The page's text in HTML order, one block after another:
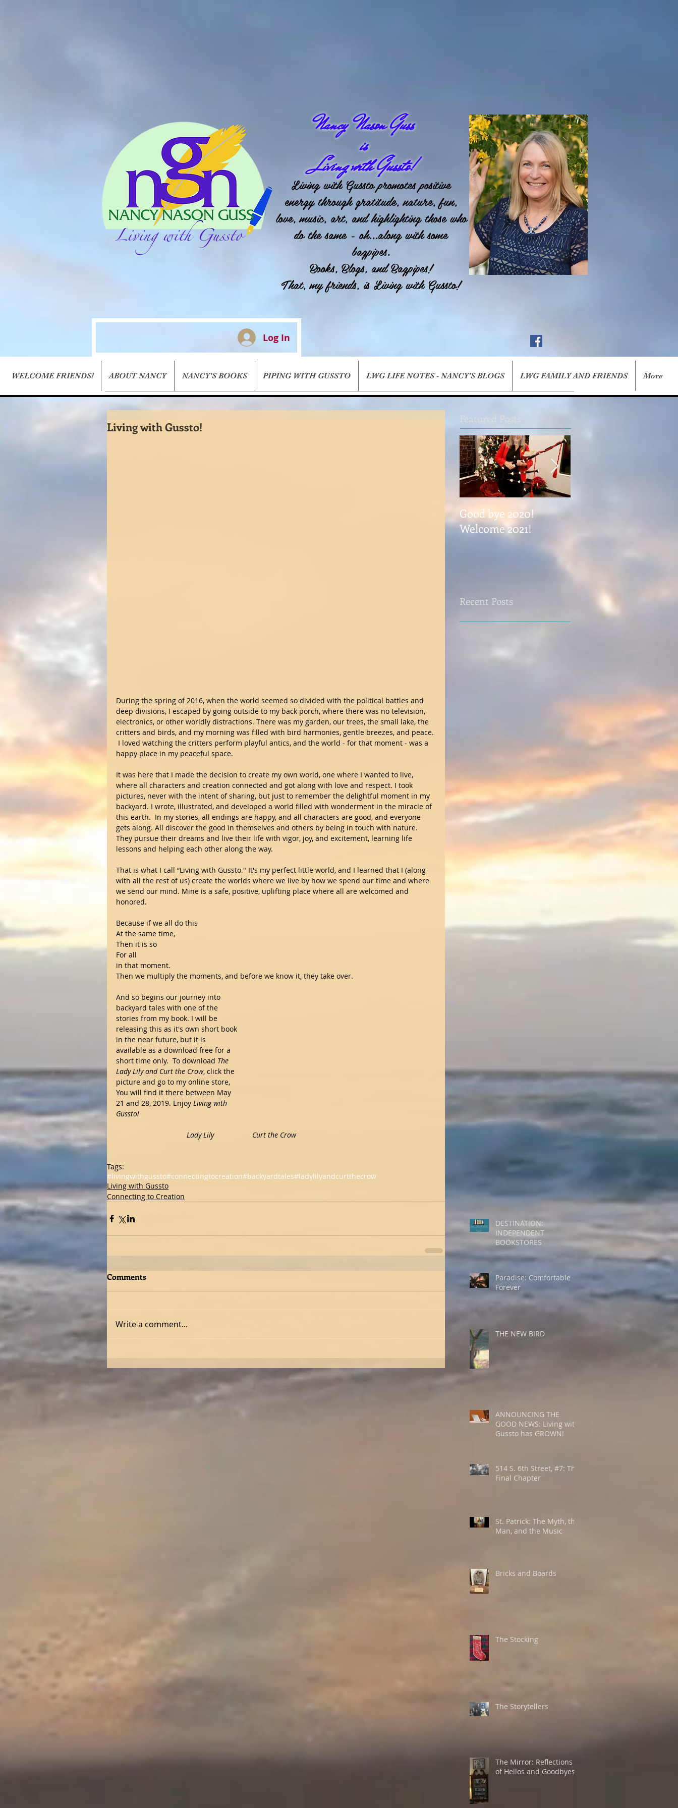
Nancy Nason Guss
is
Living with Gussto!
Living with Gussto promotes positive
energy through gratitude, nature, fun,
love, music, art, and highlighting those who
do the same - oh...along with some
bagpipes.
Books, Blogs, and Bagpipes!
That, my friends, is Living with Gussto!
Log In
WELCOME FRIENDS! ABOUT NANCY NANCY'S BOOKS PIPING WITH GUSSTO LWG LIFE NOTES - NANCY'S BLOGS LWG FAMILY AND FRIENDS More
Living with Gussto!
During the spring of 2016, when the world seemed so divided with the political battles and
deep divisions, I escaped by going outside to my back porch, where there was no television,
electronics, or other worldly distractions. There was my garden, our trees, the small lake, the
critters and birds, and my morning was filled with bird harmonies, gentle breezes, and peace.
I loved watching the critters perform playful antics, and the world - for that moment - was a
happy place in my peaceful space.
It was here that I made the decision to create my own world, one where I wanted to live,
where all characters and creation connected and got along with love and respect. I took
pictures, never with the intent of sharing, but just to remember the delightful moment in my
backyard. I wrote, illustrated, and developed a world filled with wonderment in the miracle of
this earth.  In my stories, all endings are happy, and all characters are good, and everyone
gets along. All discover the good in themselves and others by being in touch with nature.
They pursue their dreams and live their life with vigor, joy, and excitement, learning life
lessons and helping each other along the way.
That is what I call “Living with Gussto." It's my perfect little world, and I learned that I (along
with all the rest of us) create the worlds where we live by how we spend our time and where
we send our mind. Mine is a safe, positive, uplifting place where all are welcomed and
honored.
Because if we all do this
At the same time,
Then it is so
For all
in that moment.
Then we multiply the moments, and before we know it, they take over.
And so begins our journey into
backyard tales with one of the
stories from my book. I will be
releasing this as it's own short book
in the near future, but it is
available as a download free for a
short time only.  To download The
Lady Lily and Curt the Crow, click the
picture and go to my online store,
You will find it there between May
21 and 28, 2019. Enjoy Living with
Gussto!
                                   Lady Lily                   Curt the Crow
Tags:
#livingwithgussto#connectingtocreation#backyardtales#ladylilyandcurtthecrow
Living with Gussto
Connecting to Creation
Comments
Write a comment...
Featured Posts
Good bye 2020!
Welcome 2021!
Recent Posts
DESTINATION:
INDEPENDENT
BOOKSTORES
Paradise: Comfortable
Forever
THE NEW BIRD
ANNOUNCING THE
GOOD NEWS: Living with
Gussto has GROWN!
514 S. 6th Street, #7: The
Final Chapter
St. Patrick: The Myth, the
Man, and the Music
Bricks and Boards
The Stocking
The Storytellers
The Mirror: Reflections
of Hellos and Goodbyes